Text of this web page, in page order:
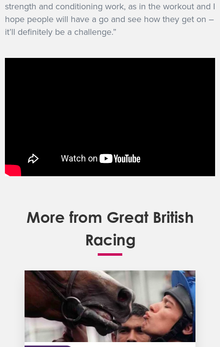
strength and conditioning work, as in the workout and I
hope people will have a go and see how they get on –
it’ll definitely be a challenge.”
More from Great British
Racing